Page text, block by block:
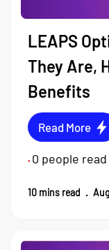
LEAPS
They Are,
Benefits
Read More
• 0 people read
10 mins read .